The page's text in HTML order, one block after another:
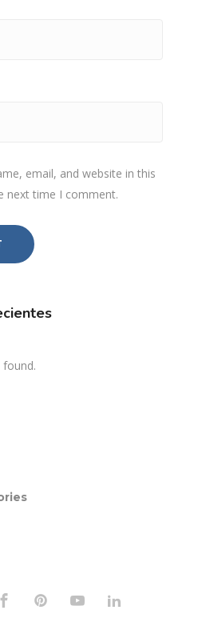
email, and website in this
next time I comment.